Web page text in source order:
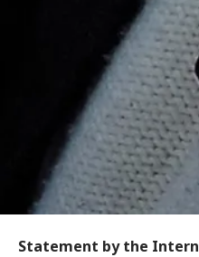
Statement by the